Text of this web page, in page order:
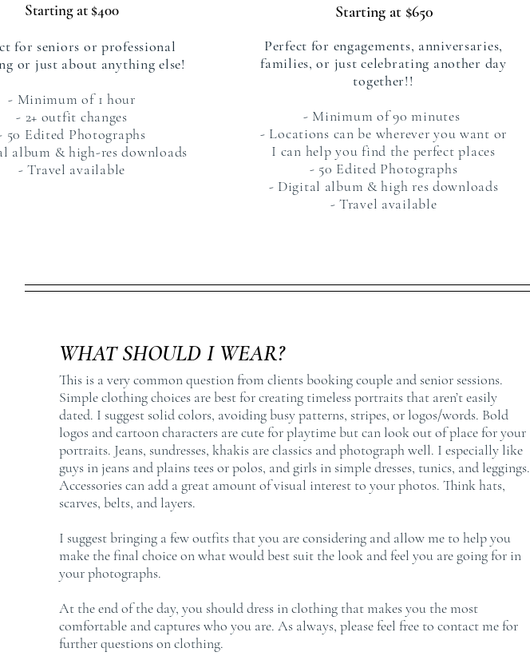
Starting at $400 Starting at $650
for seniors or professional
or just about anything else!
- Minimum of 1 hour
- 2+ outfit changes
50 Edited Photographs
album & high-res downloads
- Travel available
Perfect for engagements, anniversaries,
families, or just celebrating another day
together!!
- Minimum of 90 minutes
- Locations can be wherever you want or
I can help you find the perfect places
- 50 Edited Photographs
- Digital album & high res downloads
- Travel available
WHAT SHOULD I WEAR?
This is a very common question from clients booking couple and senior sessions.
Simple clothing choices are best for creating timeless portraits that aren’t easily
dated. I suggest solid colors, avoiding busy patterns, stripes, or logos/words. Bold
logos and cartoon characters are cute for playtime but can look out of place for your
portraits. Jeans, sundresses, khakis are classics and photograph well. I especially like
guys in jeans and plains tees or polos, and girls in simple dresses, tunics, and leggings.
Accessories can add a great amount of visual interest to your photos. Think hats,
scarves, belts, and layers.
I suggest bringing a few outfits that you are considering and allow me to help you
make the final choice on what would best suit the look and feel you are going for in
your photographs.
At the end of the day, you should dress in clothing that makes you the most
comfortable and captures who you are. As always, please feel free to contact me for
further questions on clothing.